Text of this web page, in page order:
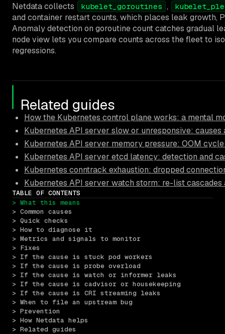
Netdata collects kubelet_goroutines ,
and container restart counts, which places leak growth,
Anomaly detection on goroutine count catches gradual
node view lets you compare counts across the fleet to
regressions.
Related guides
How the Kubernetes control plane works: a mental
Kubernetes API server slow or unresponsive: causes
Kubernetes API server memory pressure: OOM
Kubernetes API server etcd latency: detection and
Kubernetes conntrack exhaustion: dropped
Kubernetes API server watch storm: re-list cascades
TABLE OF CONTENTS
> What this means
> Common causes
> Quick checks
> How to diagnose it
> Metrics and signals to monitor
> Fixes
> If the cause is stuck pod workers
> If the cause is probe overload
> If the cause is watch or informer leaks
> If the cause is cadvisor or housekeeping
> If the cause is CRI streaming leaks
> When to file an upstream bug
> Prevention
> How Netdata helps
> Related guides